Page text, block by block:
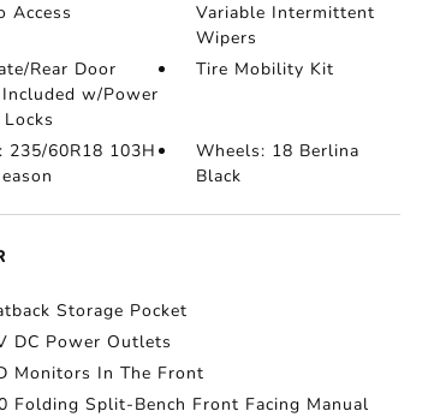
Access
Variable Intermittent
Wipers
Rear Door
w/Power
Tire Mobility Kit
235/60R18 103H
Wheels: 18 Berlina
Black
Storage Pocket
DC Power Outlets
Monitors In The Front
Folding Split-Bench Front Facing Manual